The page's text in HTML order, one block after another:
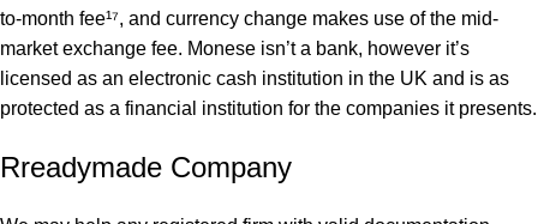
to-month fee¹⁷, and currency change makes use of the mid-
market exchange fee. Monese isn’t a bank, however it’s
licensed as an electronic cash institution in the UK and is as
protected as a financial institution for the companies it presents.
Rreadymade Company